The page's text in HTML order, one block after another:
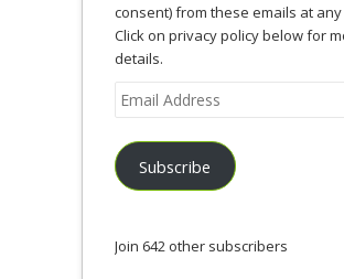
consent) from these emails at any
Click on privacy policy below for
details.
Email
Address
Subscribe
Join 642 other subscribers